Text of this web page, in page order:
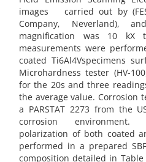
images carried out by
Company, Neverland),
magnification was 10 kX
measurements were
coated Ti6Al4Vspecimens
Microhardness tester (HV-
for the 20s and three
the average value. Corrosion
a PARSTAT 2273 from the
corrosion environment.
polarization of both coated
performed in a prepared
composition detailed in